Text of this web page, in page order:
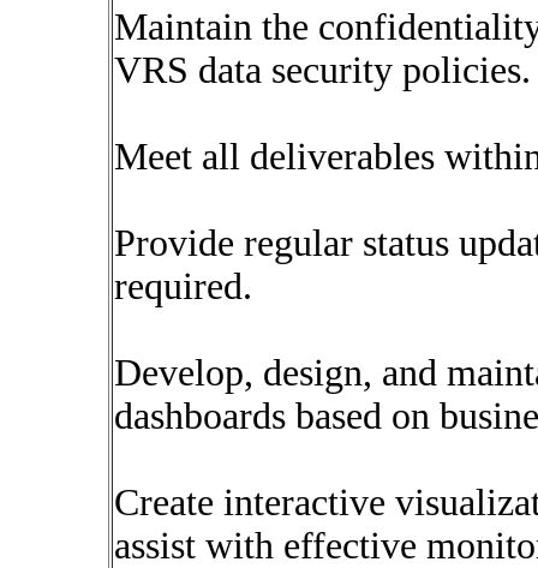
Maintain the
VRS data security policies.
Meet all deliverables
Provide regular status
required.
Develop, design, and
dashboards based on
Create interactive
assist with effective